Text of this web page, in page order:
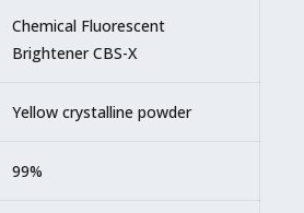
Chemical Fluorescent
Brightener CBS-X
Yellow crystalline powder
99%